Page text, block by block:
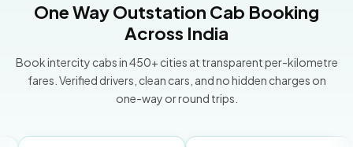
One Way Outstation Cab Booking
Across India
Book intercity cabs in 450+ cities at transparent per-kilometre
fares. Verified drivers, clean cars, and no hidden charges on
one-way or round trips.